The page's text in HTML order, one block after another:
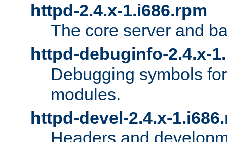
httpd-2.4.x-1.i686.rpm
The core server and
httpd-debuginfo-2.4.x-
Debugging symbols
modules.
httpd-devel-2.4.x-
Headers and